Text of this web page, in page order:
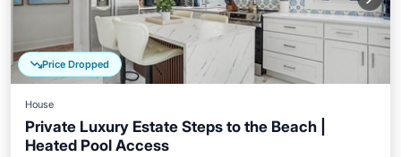
Price Dropped
House
Private Luxury Estate Steps to the Beach |
Heated Pool Access